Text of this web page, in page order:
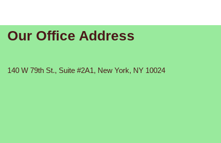
Our Office Address
140 W 79th St., Suite #2A1, New York, NY 10024